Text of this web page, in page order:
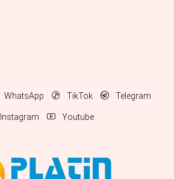
WhatsApp TikTok Telegram
Instagram Youtube